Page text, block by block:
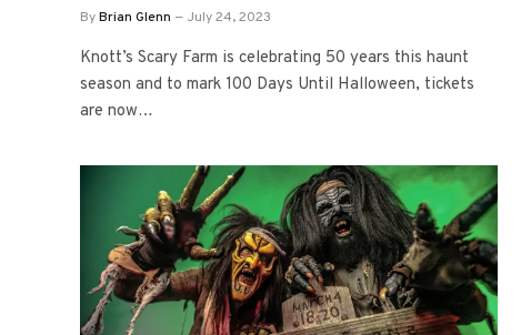
ByBrian Glenn July 24, 2023
Knott’s Scary Farm is celebrating 50 years this haunt
season and to mark 100 Days Until Halloween, tickets
are now…